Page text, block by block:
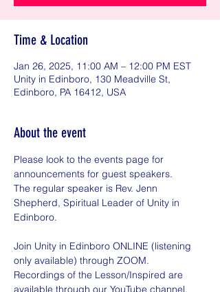
Time & Location
Jan 26, 2025, 11:00 AM – 12:00 PM EST
Unity in Edinboro, 130 Meadville St,
Edinboro, PA 16412, USA
About the event
Please look to the events page for
announcements for guest speakers.
The regular speaker is Rev. Jenn
Shepherd, Spiritual Leader of Unity in
Edinboro.
Join Unity in Edinboro ONLINE (listening
only available) through ZOOM.
Recordings of the Lesson/Inspired are
available through our YouTube channel.